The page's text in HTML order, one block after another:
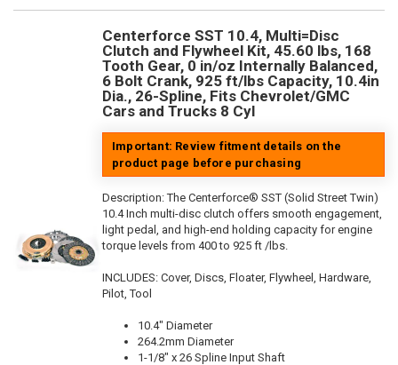
Centerforce SST 10.4, Multi=Disc
Clutch and Flywheel Kit, 45.60 lbs, 168
Tooth Gear, 0 in/oz Internally Balanced,
6 Bolt Crank, 925 ft/lbs Capacity, 10.4in
Dia., 26-Spline, Fits Chevrolet/GMC
Cars and Trucks 8 Cyl
Important: Review fitment details on the
product page before purchasing
Description:The Centerforce® SST (Solid Street Twin)
10.4 Inch multi-disc clutch offers smooth engagement,
light pedal, and high-end holding capacity for engine
torque levels from 400 to 925 ft /lbs.
INCLUDES: Cover, Discs, Floater, Flywheel, Hardware,
Pilot, Tool
10.4" Diameter
264.2mm Diameter
1-1/8" x 26 Spline Input Shaft